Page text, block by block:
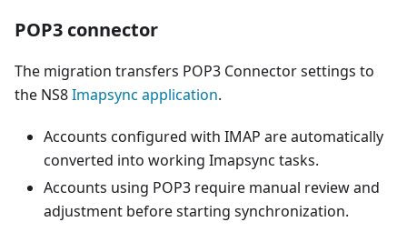
POP3 connector
The migration transfers POP3 Connector settings to
the NS8Imapsync application.
Accounts configured with IMAP are automatically
converted into working Imapsync tasks.
Accounts using POP3 require manual review and
adjustment before starting synchronization.